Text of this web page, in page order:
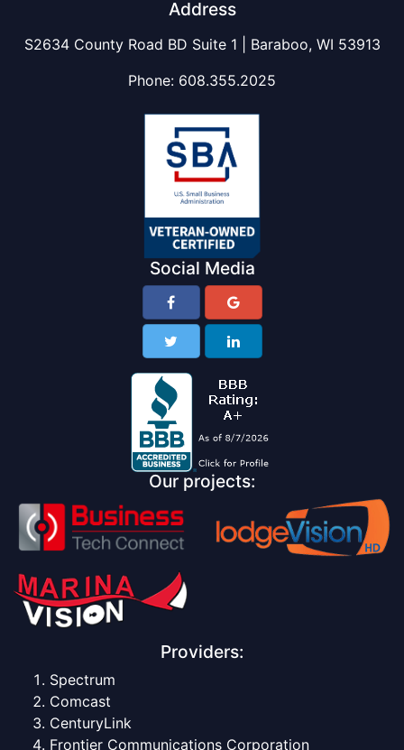
Address
S2634 County Road BD Suite 1 | Baraboo, WI 53913
Phone: 608.355.2025
Social Media
Our projects:
Providers:
Spectrum
Comcast
CenturyLink
Frontier Communications Corporation